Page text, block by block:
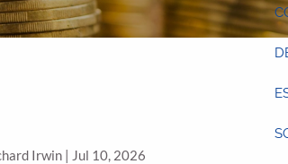
Irwin | Jul 10, 2026